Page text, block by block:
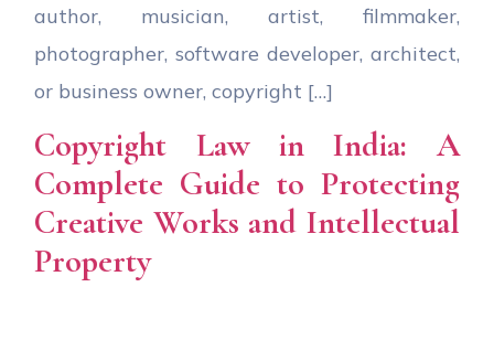
author, musician, artist, filmmaker,
photographer, software developer, architect,
or business owner, copyright […]
Copyright Law in India: A
Complete Guide to Protecting
Creative Works and Intellectual
Property